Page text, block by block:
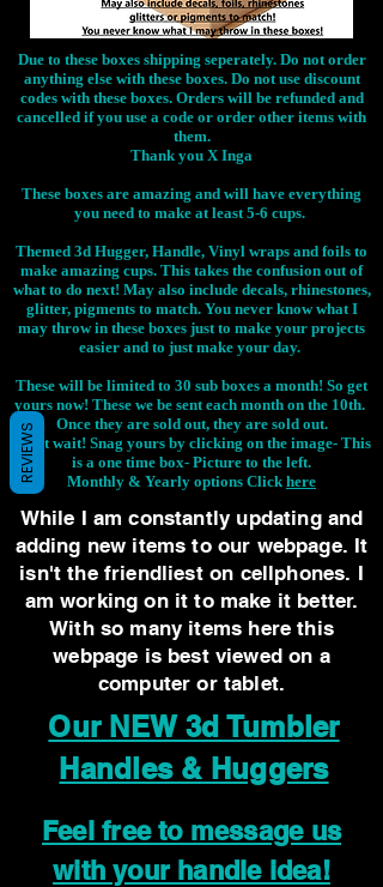
Due to these boxes shipping seperately. Do not order
anything else with these boxes. Do not use discount
codes with these boxes. Orders will be refunded and
cancelled if you use a code or order other items with
them.
Thank you X Inga
These boxes are amazing and will have everything
you need to make at least 5-6 cups.
Themed 3d Hugger, Handle, Vinyl wraps and foils to
make amazing cups. This takes the confusion out of
what to do next! May also include decals, rhinestones,
glitter, pigments to match. You never know what I
may throw in these boxes just to make your projects
easier and to just make your day.
These will be limited to 30 sub boxes a month! So get
yours now! These we be sent each month on the 10th.
Once they are sold out, they are sold out.
Don't wait! Snag yours by clicking on the image- This
is a one time box- Picture to the left.
Monthly & Yearly options Click here
While I am constantly updating and
adding new items to our webpage. It
isn't the friendliest on cellphones. I
am working on it to make it better.
With so many items here this
webpage is best viewed on a
computer or tablet.
Our NEW 3d Tumbler
Handles & Huggers
Feel free to message us
with your handle idea!
REVIEWS